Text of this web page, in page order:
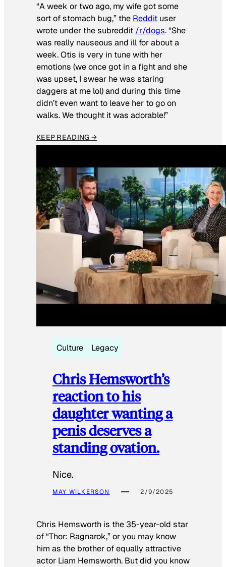
“A week or two ago, my wife got some
sort of stomach bug,” the Reddit user
wrote under the subreddit /r/dogs. “She
was really nauseous and ill for about a
week. Otis is very in tune with her
emotions (we once got in a fight and she
was upset, I swear he was staring
daggers at me lol) and during this time
didn’t even want to leave her to go on
walks. We thought it was adorable!”
KEEP READING →
Culture Legacy
Chris Hemsworth’s
reaction to his
daughter wanting a
penis deserves a
standing ovation.
Nice.
MAY WILKERSON 2/9/2025
Chris Hemsworth is the 35-year-old star
of “Thor: Ragnarok,” or you may know
him as the brother of equally attractive
actor Liam Hemsworth. But did you know